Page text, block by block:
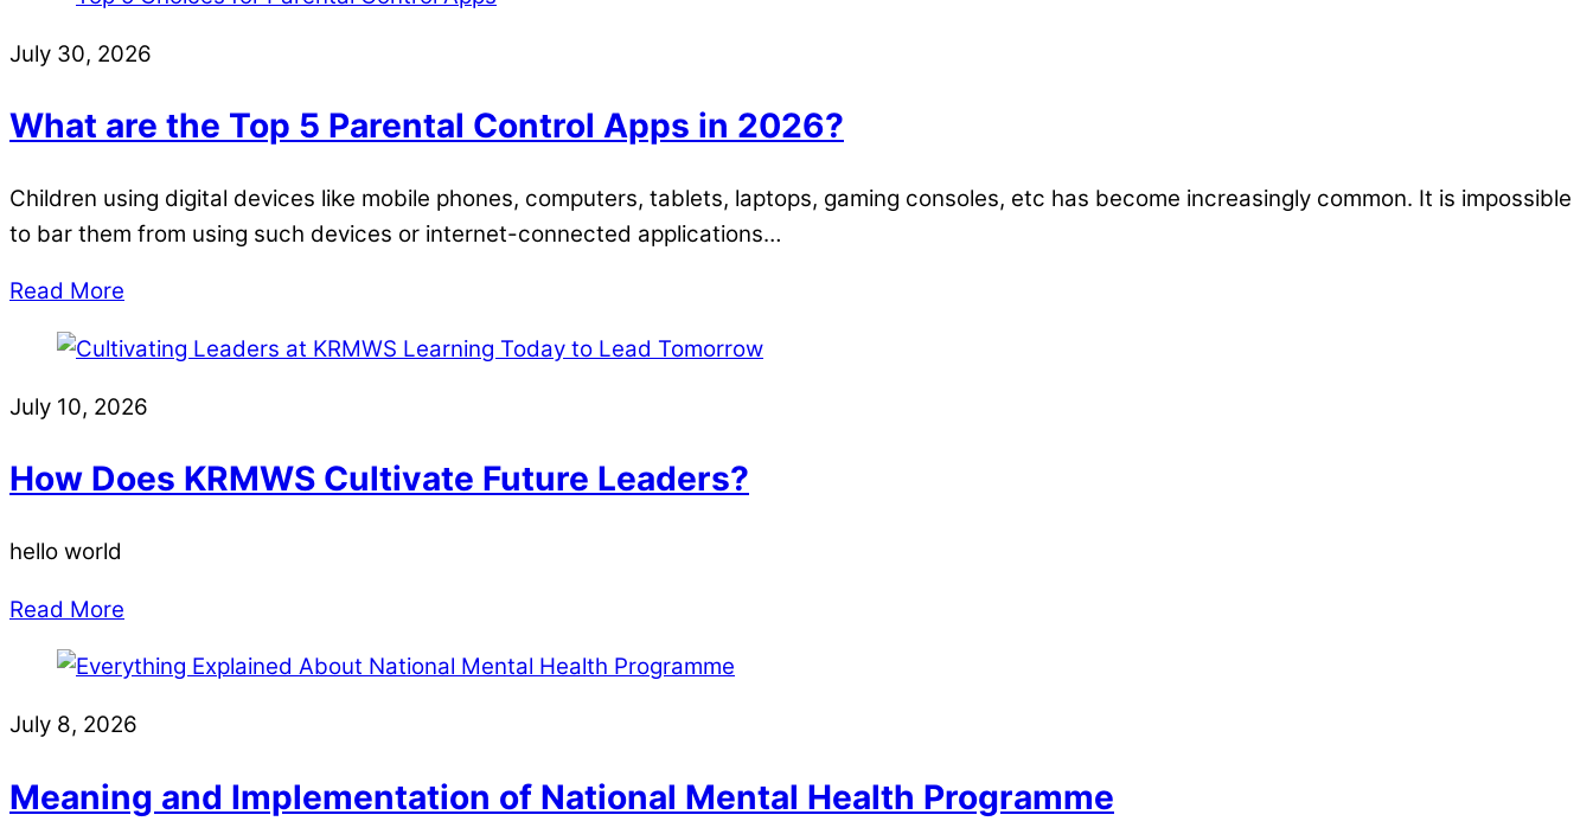
July 30, 2026
What are the Top 5 Parental Control Apps in 2026?
Children using digital devices like mobile phones, computers, tablets, laptops, gaming consoles, etc has become increasingly common. It is impossible
to bar them from using such devices or internet-connected applications…
Read More
July 10, 2026
How Does KRMWS Cultivate Future Leaders?
hello world
Read More
July 8, 2026
Meaning and Implementation of National Mental Health Programme